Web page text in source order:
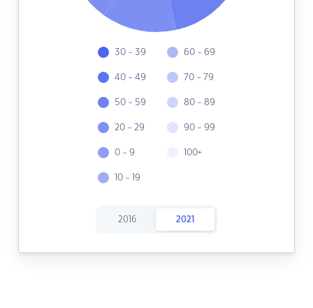
30 - 39
40 - 49
50 - 59
20 - 29
0 - 9
10 - 19
60 - 69
70 - 79
80 - 89
90 - 99
100+
2016 2021